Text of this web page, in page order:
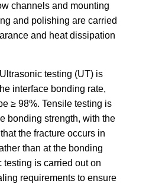
channels and mounting
and polishing are carried
and heat dissipation
testing (UT) is
interface bonding rate,
≥ 98%. Tensile testing is
bonding strength, with the
the fracture occurs in
than at the bonding
testing is carried out on
requirements to ensure